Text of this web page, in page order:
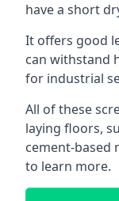
have a short
It offers good
can withstand
for industrial
All of these
laying floors,
cement-based
to learn more.